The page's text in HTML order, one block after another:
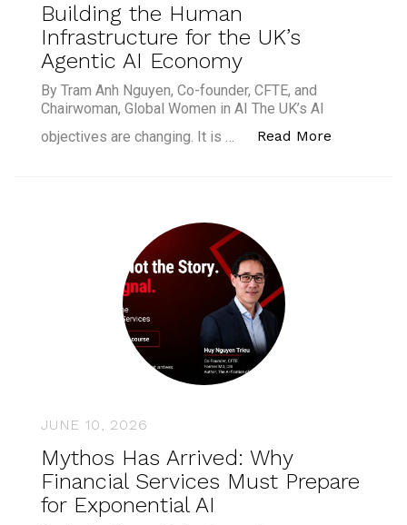
Building the Human
Infrastructure for the UK’s
Agentic AI Economy
By Tram Anh Nguyen, Co-founder, CFTE, and
Chairwoman, Global Women in AI The UK’s AI
objectives are changing. It is …
Read More
JUNE 10, 2026
Mythos Has Arrived: Why
Financial Services Must Prepare
for Exponential AI